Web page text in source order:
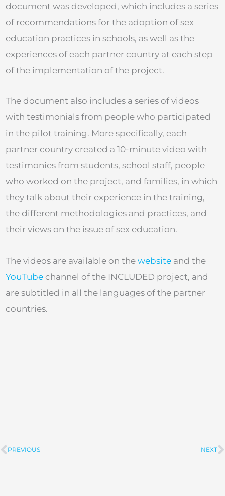
document was developed, which includes a series
of recommendations for the adoption of sex
education practices in schools, as well as the
experiences of each partner country at each step
of the implementation of the project.
The document also includes a series of videos
with testimonials from people who participated
in the pilot training. More specifically, each
partner country created a 10-minute video with
testimonies from students, school staff, people
who worked on the project, and families, in which
they talk about their experience in the training,
the different methodologies and practices, and
their views on the issue of sex education.
The videos are available on the website and the
YouTube channel of the INCLUDED project, and
are subtitled in all the languages of the partner
countries.
Prev
PREVIOUS NEXT